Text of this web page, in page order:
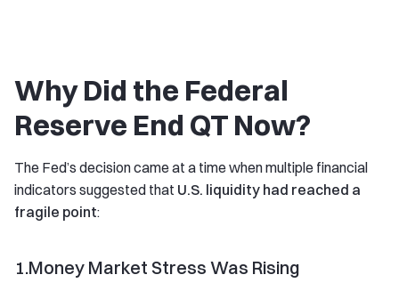
Why Did the Federal
Reserve End QT Now?
The Fed’s decision came at a time when multiple financial
indicators suggested that U.S. liquidity had reached a
fragile point:
1.Money Market Stress Was Rising